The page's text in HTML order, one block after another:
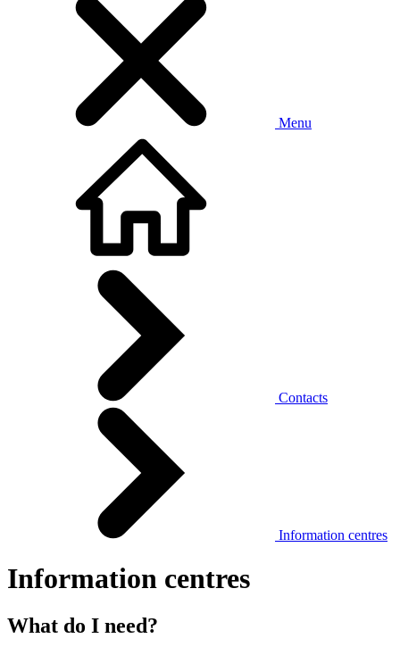
Menu
Contacts
Information centres
Information centres
What do I need?